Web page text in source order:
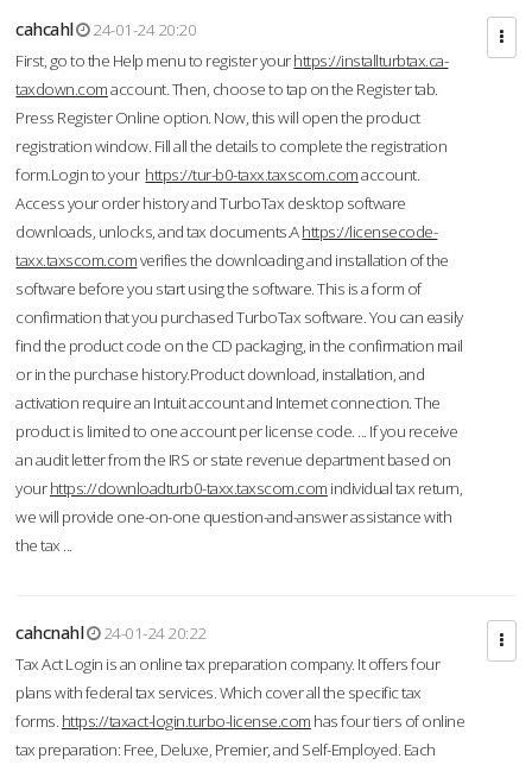
cahcahl
24-01-24 20:20
First, go to the Help menu to register yourhttps://installturbtax.ca-
taxdown.comaccount. Then, choose to tap on the Register tab.
Press Register Online option. Now, this will open the product
registration window. Fill all the details to complete the registration
form.Login to your https://tur-b0-taxx.taxscom.comaccount.
Access your order history and TurboTax desktop software
downloads, unlocks, and tax documents.Ahttps://licensecode-
taxx.taxscom.comverifies the downloading and installation of the
software before you start using the software. This is a form of
confirmation that you purchased TurboTax software. You can easily
find the product code on the CD packaging, in the confirmation mail
or in the purchase history.Product download, installation, and
activation require an Intuit account and Internet connection. The
product is limited to one account per license code. ... If you receive
an audit letter from the IRS or state revenue department based on
yourhttps://downloadturb0-taxx.taxscom.com individual tax return,
we will provide one-on-one question-and-answer assistance with
the tax ...
cahcnahl
24-01-24 20:22
Tax Act Login is an online tax preparation company. It offers four
plans with federal tax services. Which cover all the specific tax
forms. https://taxact-login.turbo-license.com has four tiers of online
tax preparation: Free, Deluxe, Premier, and Self-Employed. Each